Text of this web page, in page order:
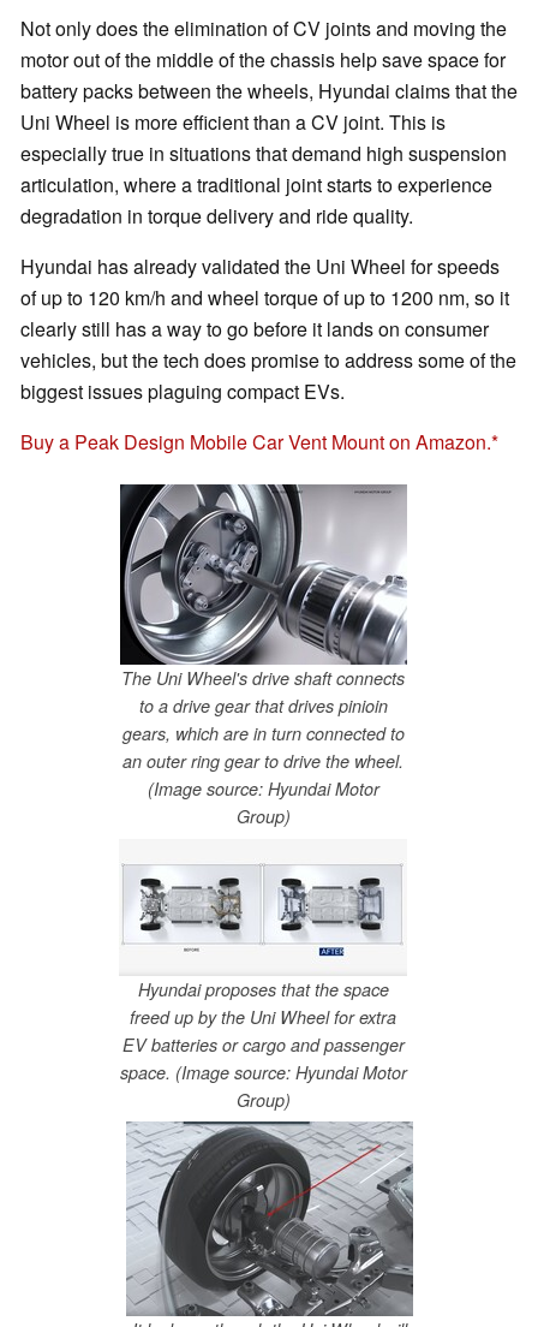
Not only does the elimination of CV joints and moving the
motor out of the middle of the chassis help save space for
battery packs between the wheels, Hyundai claims that the
Uni Wheel is more efficient than a CV joint. This is
especially true in situations that demand high suspension
articulation, where a traditional joint starts to experience
degradation in torque delivery and ride quality.
Hyundai has already validated the Uni Wheel for speeds
of up to 120 km/h and wheel torque of up to 1200 nm, so it
clearly still has a way to go before it lands on consumer
vehicles, but the tech does promise to address some of the
biggest issues plaguing compact EVs.
Buy a Peak Design Mobile Car Vent Mount on Amazon.
The Uni Wheel's drive shaft connects
to a drive gear that drives pinioin
gears, which are in turn connected to
an outer ring gear to drive the wheel.
(Image source: Hyundai Motor
Group)
Hyundai proposes that the space
freed up by the Uni Wheel for extra
EV batteries or cargo and passenger
space. (Image source: Hyundai Motor
Group)